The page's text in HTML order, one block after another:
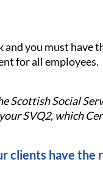
and you must
for all employees.
Scottish Social
SVQ2, which
clients have